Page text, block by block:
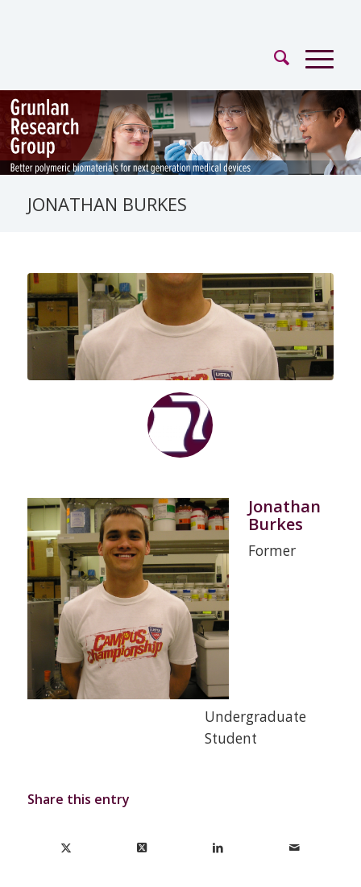
JONATHAN BURKES
Jonathan
Burkes
Former
Undergraduate
Student
Share this entry